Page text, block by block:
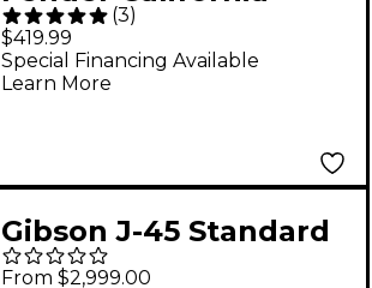
Newporter Player
Acoustic-Electric
Guitar Surf Green
(3)
$419.99
Special Financing Available
Learn More
Gibson J-45 Standard
Acoustic-Electric
From $2,999.00